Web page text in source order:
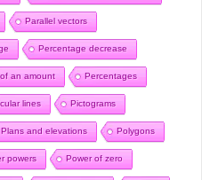
Parallel vectors
Percentage decrease
an amount Percentages
lines Pictograms
Plans and elevations Polygons
powers Power of zero